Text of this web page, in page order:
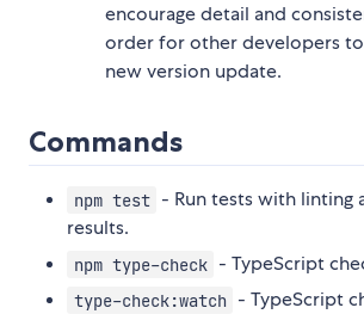
encourage detail and
order for other developers
new version update.
Commands
npm test - Run tests with linting
results.
npm type-check - TypeScript
type-check:watch - TypeScript